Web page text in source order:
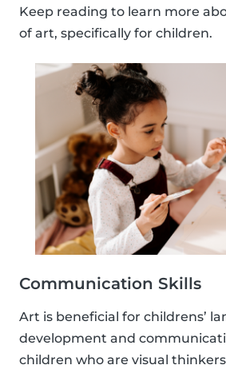
Keep reading to learn more
of art, specifically for children.
Communication Skills
Art is beneficial for childrens’
development and
children who are visual